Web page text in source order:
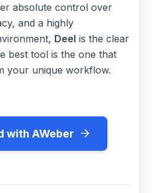
absolute control over
and a highly
Deel is the clear
best tool is the one that
your unique workflow.
with AWeber